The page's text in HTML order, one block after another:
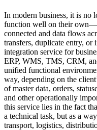
In modern business, it is no
function well on their
connected and data flows
transfers, duplicate entry,
integration service for
ERP, WMS, TMS, CRM,
unified functional
way, depending on the
of master data, orders,
and other operationally
this service lies in the fact
a technical task, but as a
transport, logistics,